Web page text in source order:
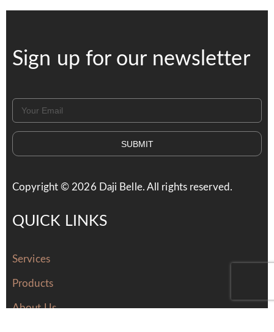
Sign up for our newsletter
SUBMIT
Copyright © 2026 Daji Belle. All rights reserved.
QUICK LINKS
Services
Products
About Us